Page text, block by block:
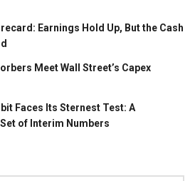
Earnings Hold Up, But the Cash
Meet Wall Street’s Capex
Faces Its Sternest Test: A
of Interim Numbers